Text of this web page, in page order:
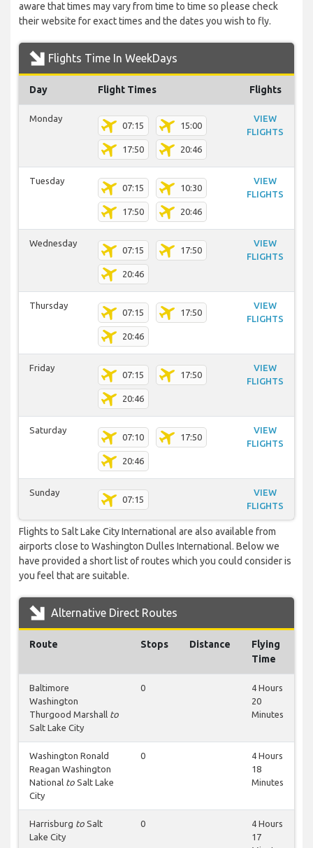
aware that times may vary from time to time so please check
their website for exact times and the dates you wish to fly.
Flights Time In WeekDays
Day Flight Times Flights
Monday
07:15 15:00
17:50 20:46
VIEW
FLIGHTS
Tuesday
07:15 10:30
17:50 20:46
VIEW
FLIGHTS
Wednesday
07:15 17:50
20:46
VIEW
FLIGHTS
Thursday
07:15 17:50
20:46
VIEW
FLIGHTS
Friday
07:15 17:50
20:46
VIEW
FLIGHTS
Saturday
07:10 17:50
20:46
VIEW
FLIGHTS
Sunday
07:15
VIEW
FLIGHTS
Flights to Salt Lake City International are also available from
airports close to Washington Dulles International. Below we
have provided a short list of routes which you could consider is
you feel that are suitable.
Alternative Direct Routes
Route Stops Distance
Flying
Time
Baltimore
Washington
Thurgood Marshall to
Salt Lake City
0
4 Hours
20
Minutes
Washington Ronald
Reagan Washington
National to Salt Lake
City
0
4 Hours
18
Minutes
Harrisburg to Salt
Lake City
0
4 Hours
17